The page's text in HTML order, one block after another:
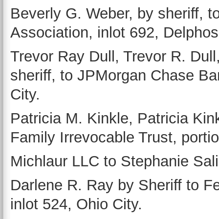
Beverly G. Weber, by sheriff,
Association, inlot 692,
Trevor Ray Dull, Trevor R.
sheriff, to JPMorgan Chase
City.
Patricia M. Kinkle, Patricia
Family Irrevocable Trust,
Michlaur LLC to Stephanie
Darlene R. Ray by Sheriff to
inlot 524, Ohio City.